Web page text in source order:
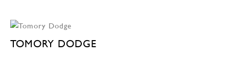
TOMORY DODGE